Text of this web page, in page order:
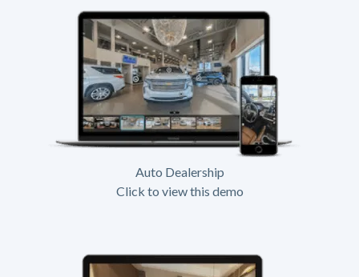
Auto Dealership
Click to view this demo